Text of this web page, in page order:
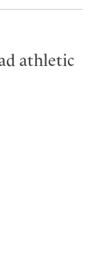
athletic